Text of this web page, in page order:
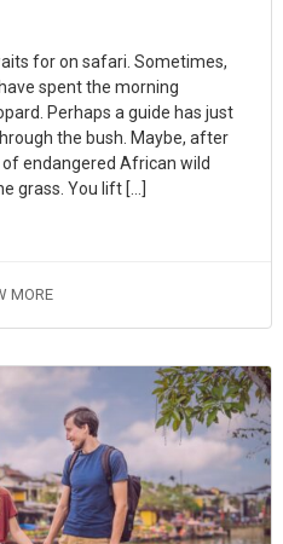
for on safari. Sometimes,
spent the morning
Perhaps a guide has just
the bush. Maybe, after
endangered African wild
grass. You lift […]
MORE